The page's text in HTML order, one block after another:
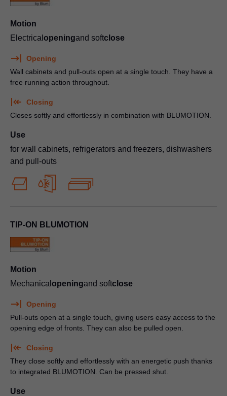
Motion
Electrical openingand softclose
Opening
Wall cabinets and pull-outs open at a single touch. They have a
free running action throughout.
Closing
Closes softly and effortlessly in combination with BLUMOTION.
Use
for wall cabinets, refrigerators and freezers, dishwashers
and pull-outs
TIP-ON BLUMOTION
Motion
Mechanical openingand softclose
Opening
Pull-outs open at a single touch, giving users easy access to the
opening edge of fronts. They can also be pulled open.
Closing
They close softly and effortlessly with an energetic push thanks
to integrated BLUMOTION. Can be pressed shut.
Use